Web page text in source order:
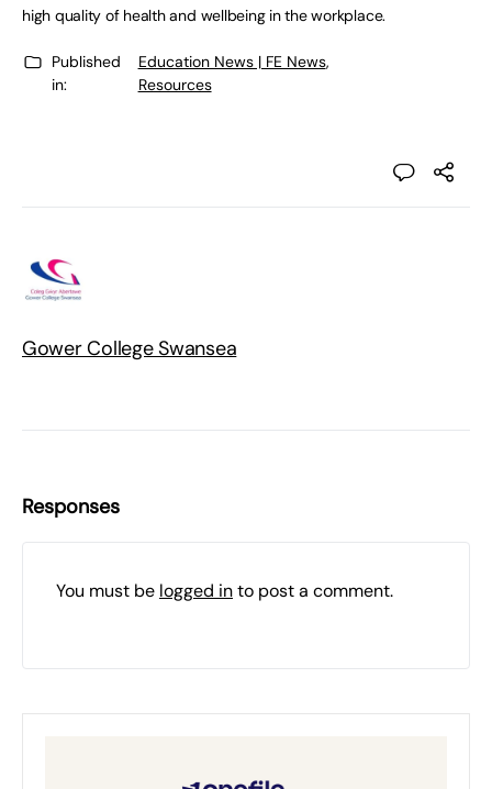
high quality of health and wellbeing in the workplace.
Published
in:
Education News | FE News,
Resources
Gower College Swansea
Responses
You must be logged into post a comment.